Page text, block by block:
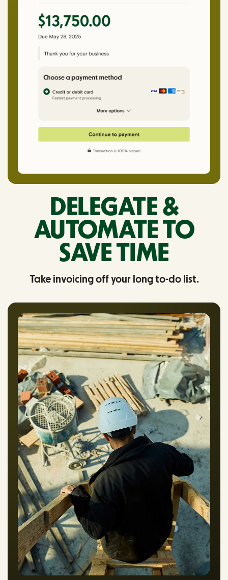
DELEGATE &
AUTOMATE TO
SAVE TIME
Take invoicing off your long to-do list.